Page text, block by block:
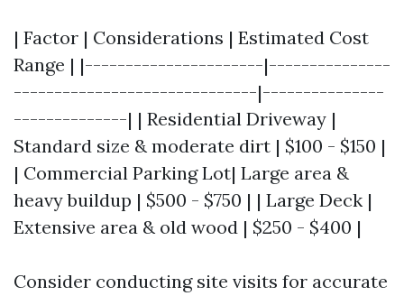
| Factor | Considerations | Estimated Cost
Range | |----------------------|---------------
------------------------------|---------------
--------------| | Residential Driveway |
Standard size & moderate dirt | $100 - $150 |
| Commercial Parking Lot| Large area &
heavy buildup | $500 - $750 | | Large Deck |
Extensive area & old wood | $250 - $400 |
Consider conducting site visits for accurate